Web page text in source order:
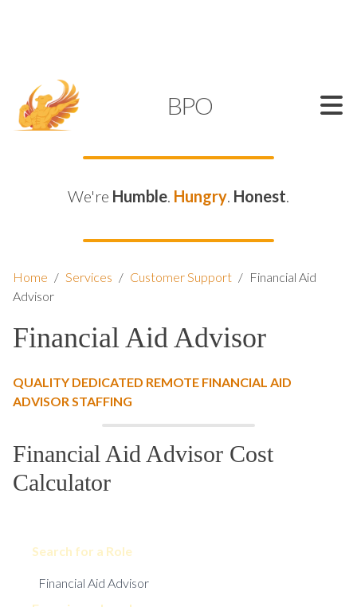
BPO
We're Humble. Hungry. Honest.
Home / Services / Customer Support / Financial Aid
Advisor
Financial Aid Advisor
QUALITY DEDICATED REMOTE FINANCIAL AID
ADVISOR STAFFING
Financial Aid Advisor Cost
Calculator
Search for a Role